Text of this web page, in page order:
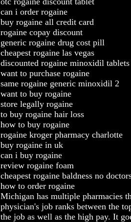
can i order rogaine
buy rogaine all credit card
rogaine copay discount
generic rogaine drug cost pill
cheapest rogaine las vegas
discounted rogaine minoxidil
want to purchase rogaine
same rogaine generic minoxidil 2
want to buy rogaine
store legally rogaine
to buy rogaine hair loss
how to buy rogaine
rogaine kroger pharmacy charlotte
buy rogaine in uk
can i buy rogaine
review rogaine foam
cheapest rogaine baldness no
how to order rogaine
Michigan has multiple pharmacies
physician's job ranks between the
the job as well as the high pay. It